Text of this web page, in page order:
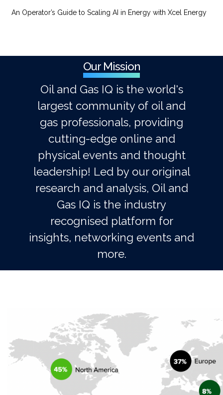
An Operator’s Guide to Scaling AI in Energy with Xcel Energy
Our Mission
Oil and Gas IQ is the world's
largest community of oil and
gas professionals, providing
cutting-edge online and
physical events and thought
leadership! Led by our original
research and analysis, Oil and
Gas IQ is the industry
recognised platform for
insights, networking events and
more.